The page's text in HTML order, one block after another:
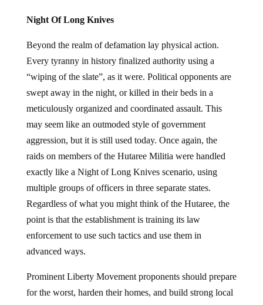
Night Of Long Knives
Beyond the realm of defamation lay physical action.
Every tyranny in history finalized authority using a
“wiping of the slate”, as it were. Political opponents are
swept away in the night, or killed in their beds in a
meticulously organized and coordinated assault. This
may seem like an outmoded style of government
aggression, but it is still used today. Once again, the
raids on members of the Hutaree Militia were handled
exactly like a Night of Long Knives scenario, using
multiple groups of officers in three separate states.
Regardless of what you might think of the Hutaree, the
point is that the establishment is training its law
enforcement to use such tactics and use them in
advanced ways.
Prominent Liberty Movement proponents should prepare
for the worst, harden their homes, and build strong local